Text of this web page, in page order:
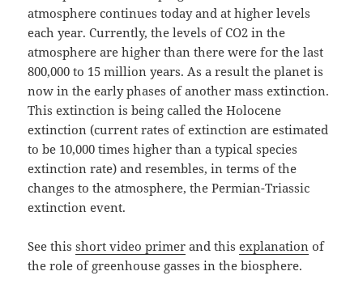
atmosphere continues today and at higher levels
each year. Currently, the levels of CO2 in the
atmosphere are higher than there were for the last
800,000 to 15 million years. As a result the planet is
now in the early phases of another mass extinction.
This extinction is being called the Holocene
extinction (current rates of extinction are estimated
to be 10,000 times higher than a typical species
extinction rate) and resembles, in terms of the
changes to the atmosphere, the Permian-Triassic
extinction event.
See thisshort video primer and thisexplanation of
the role of greenhouse gasses in the biosphere.